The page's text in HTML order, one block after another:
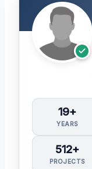
19+
YEARS
512+
PROJECTS